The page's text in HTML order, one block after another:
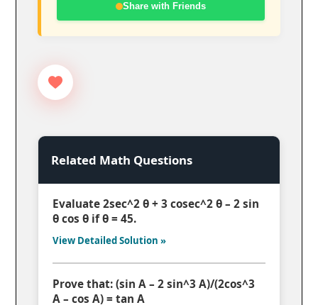
Share with Friends
Related Math Questions
Evaluate 2sec^2 θ + 3 cosec^2 θ – 2 sin
θ cos θ if θ = 45.
View Detailed Solution »
Prove that: (sin A – 2 sin^3 A)/(2cos^3
A – cos A) = tan A